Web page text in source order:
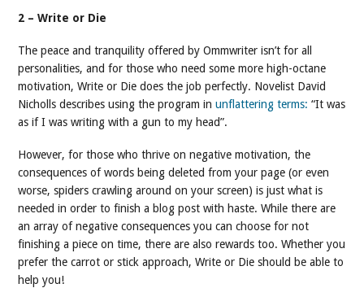
2 – Write or Die
The peace and tranquility offered by Ommwriter isn’t for all
personalities, and for those who need some more high-octane
motivation, Write or Die does the job perfectly. Novelist David
Nicholls describes using the program in unflattering terms: “It was
as if I was writing with a gun to my head”.
However, for those who thrive on negative motivation, the
consequences of words being deleted from your page (or even
worse, spiders crawling around on your screen) is just what is
needed in order to finish a blog post with haste. While there are
an array of negative consequences you can choose for not
finishing a piece on time, there are also rewards too. Whether you
prefer the carrot or stick approach, Write or Die should be able to
help you!